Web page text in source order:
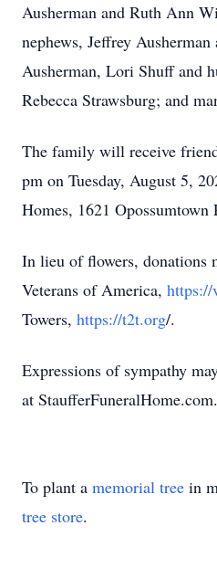
Ausherman and Ruth Ann
nephews, Jeffrey
Ausherman, Lori Shuff and
Rebecca Strawsburg; and
The family will receive
pm on Tuesday, August 5,
Homes, 1621
In lieu of flowers, donations
Veterans of America,
Towers, https://t2t.org/.
Expressions of sympathy
at StaufferFuneralHome.com.
To plant a memorial tree in
tree store.